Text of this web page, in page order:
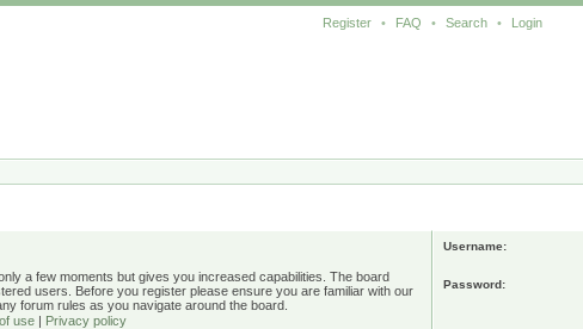
Register • FAQ • Search • Login
a few moments but gives you increased capabilities. The board
users. Before you register please ensure you are familiar with our
forum rules as you navigate around the board.
use| Privacy policy
Username:
Password: